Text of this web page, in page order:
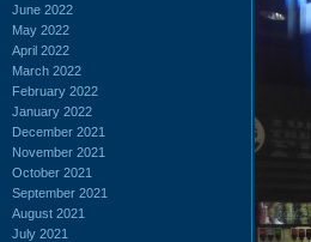
June 2022
May 2022
April 2022
March 2022
February 2022
January 2022
December 2021
November 2021
October 2021
September 2021
August 2021
July 2021